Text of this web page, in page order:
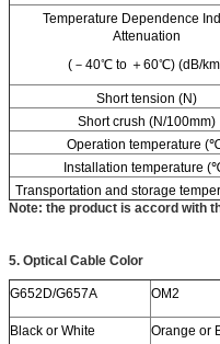
Temperature Dependence
Attenuation
(－40℃ to ＋60℃) (dB/
Short tension (N)
Short crush (N/100mm)
Operation temperature
Installation temperature
Transportation and storage
Note: the product is accord with
5. Optical Cable Color
G652D/G657A OM2
Black or White Orange or